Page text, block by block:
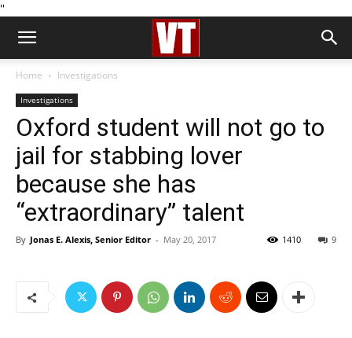
''
Home Investigations
Investigations
Oxford student will not go to
jail for stabbing lover
because she has
“extraordinary” talent
By Jonas E. Alexis, Senior Editor - May 20, 2017 9
1410